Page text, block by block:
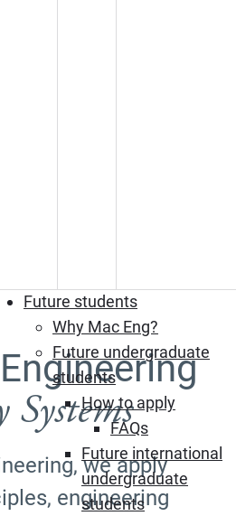
Future students
Why Mac Eng?
Future undergraduate
students
How to apply
FAQs
Future international
undergraduate
students
we apply
engineering